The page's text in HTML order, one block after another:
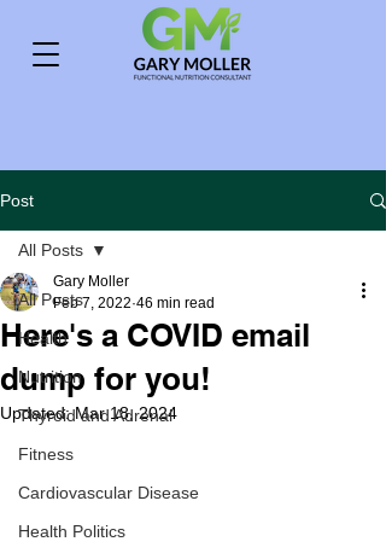
Post
All Posts
Health
Nutrition
Thyroid and Adrenal
Fitness
Cardiovascular Disease
Health Politics
All Posts
Here's a COVID email
dump for you!
Gary Moller
Feb 7, 2022 46 min read
Updated:Mar 18, 2024